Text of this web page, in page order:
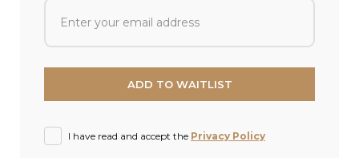
I have read and accept the Privacy Policy